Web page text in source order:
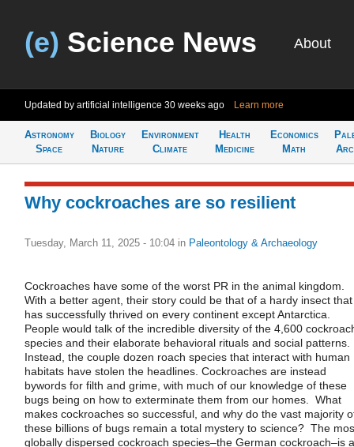
(e) Science News About
Updated by artificial intelligence 30 weeks ago Learn more
Astronomy
Space
Biology
Nature
Environment
Climate
Health
Medicine
Economics
Math
Why cockroaches are so resilient
Tuesday, March 11, 2025 - 10:04 in Paleontology & Archaeology
Cockroaches have some of the worst PR in the animal kingdom.
With a better agent, their story could be that of a hardy insect that
has successfully thrived on every continent except Antarctica.
People would talk of the incredible diversity of the 4,600
species and their elaborate behavioral rituals and social patterns.
Instead, the couple dozen roach species that interact with human
habitats have stolen the headlines. Cockroaches are instead
bywords for filth and grime, with much of our knowledge of these
bugs being on how to exterminate them from our homes. What
makes cockroaches so successful, and why do the vast majority
these billions of bugs remain a total mystery to science? The
globally dispersed cockroach species–the German cockroach–is a